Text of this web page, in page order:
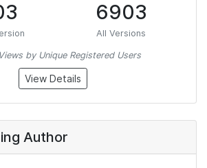
6903
All Versions
by Unique Registered Users
View Details
Author